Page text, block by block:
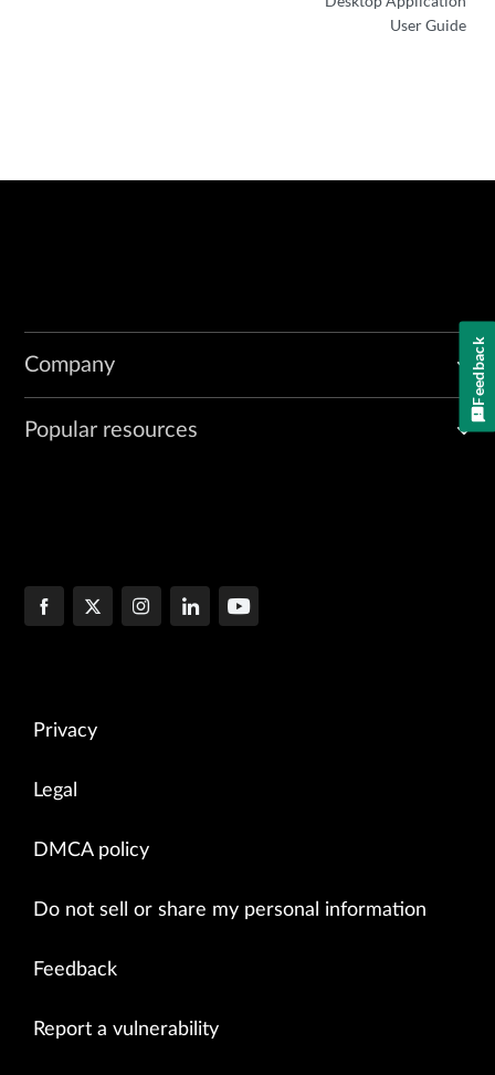
User Guide
Company
Popular resources
Privacy
Legal
DMCA policy
Do not sell or share my personal information
Feedback
Report a vulnerability
Feedback